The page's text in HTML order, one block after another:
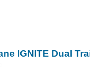
IGNITE Dual